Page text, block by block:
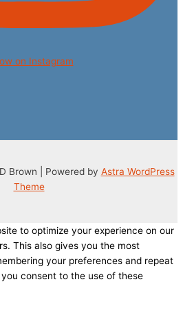
on Instagram
Brown | Powered by Astra WordPress
Theme
to optimize your experience on our
This also gives you the most
your preferences and repeat
you consent to the use of these